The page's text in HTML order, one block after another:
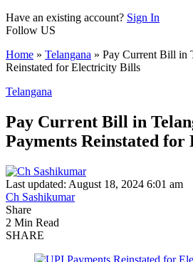
Have an existing account? Sign In
Follow US
Home » Telangana » Pay Current Bill in
Reinstated for Electricity Bills
Telangana
Pay Current Bill in
Payments Reinstated
Last updated: August 18, 2024 6:01 am
Ch Sashikumar
Share
2 Min Read
SHARE